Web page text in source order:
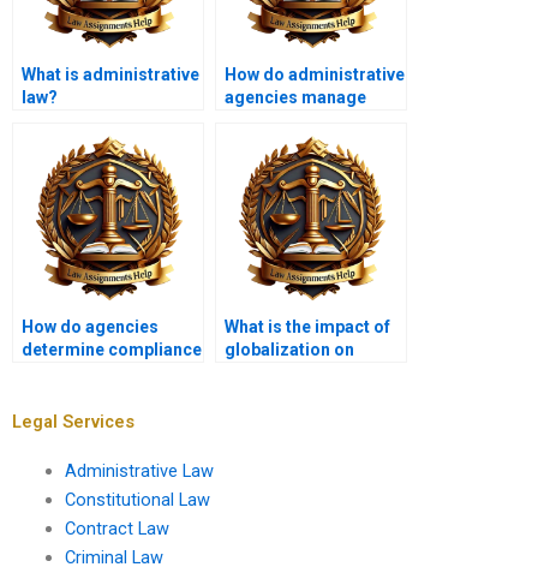
What is administrative
law?
How do administrative
agencies manage
How do agencies
determine compliance
What is the impact of
globalization on
Legal Services
Administrative Law
Constitutional Law
Contract Law
Criminal Law